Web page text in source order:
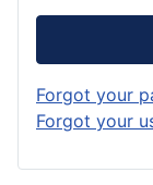
Forgot your
Forgot your